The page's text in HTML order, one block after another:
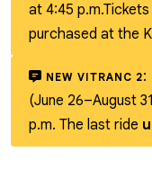
at 4:45 p.m.
purchased at the
NEW VITRANC 2:
(June 26–August
p.m. The last ride